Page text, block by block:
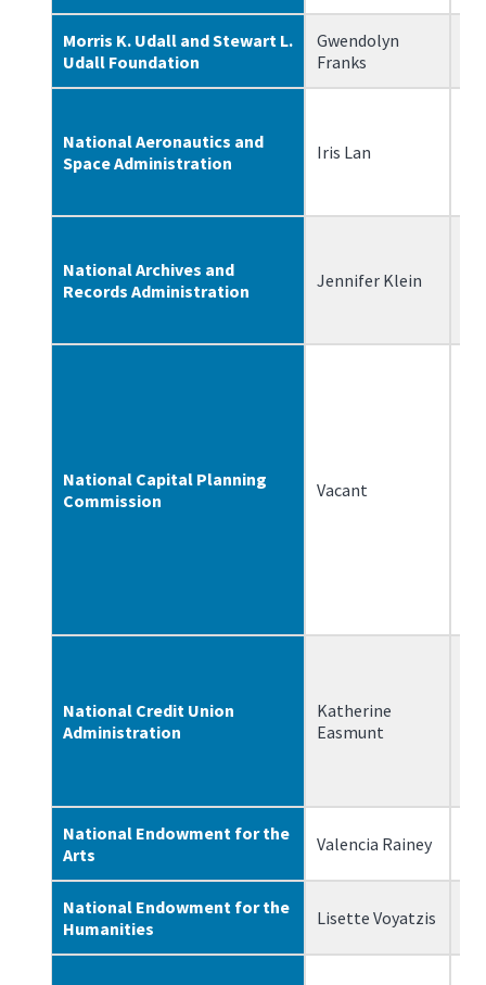
Morris K. Udall and Stewart L.
Udall Foundation
Gwendolyn
Franks
National Aeronautics and
Space Administration
Iris Lan
National Archives and
Records Administration
Jennifer Klein
National Capital Planning
Commission
Vacant
National Credit Union
Administration
Katherine
Easmunt
National Endowment for the
Arts
Valencia Rainey
National Endowment for the
Humanities
Lisette Voyatzis